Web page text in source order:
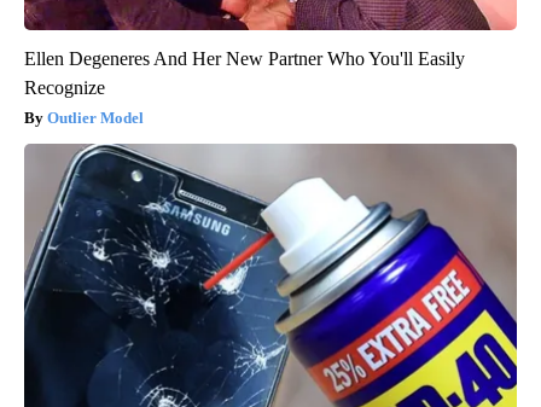
Ellen Degeneres And Her New Partner Who You'll Easily
Recognize
Outlier Model